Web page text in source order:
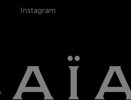
Instagram